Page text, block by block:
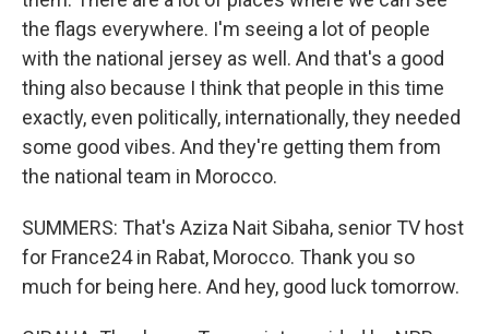
the flags everywhere. I'm seeing a lot of people
with the national jersey as well. And that's a good
thing also because I think that people in this time
exactly, even politically, internationally, they needed
some good vibes. And they're getting them from
the national team in Morocco.
SUMMERS: That's Aziza Nait Sibaha, senior TV host
for France24 in Rabat, Morocco. Thank you so
much for being here. And hey, good luck tomorrow.